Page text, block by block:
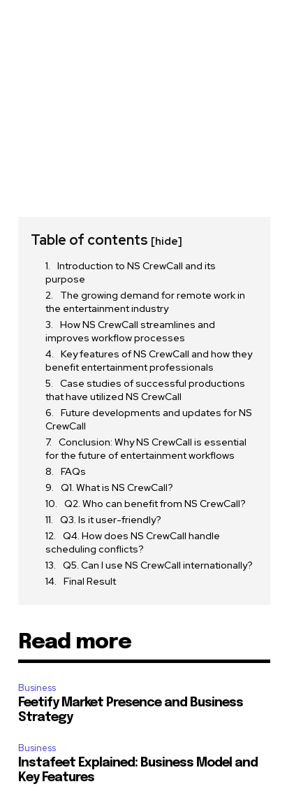
Table of contents [hide]
Introduction to NS CrewCall and its
purpose
The growing demand for remote work in
the entertainment industry
How NS CrewCall streamlines and
improves workflow processes
Key features of NS CrewCall and how they
benefit entertainment professionals
Case studies of successful productions
that have utilized NS CrewCall
Future developments and updates for NS
CrewCall
Conclusion: Why NS CrewCall is essential
for the future of entertainment workflows
FAQs
Q1. What is NS CrewCall?
Q2. Who can benefit from NS CrewCall?
Q3. Is it user-friendly?
Q4. How does NS CrewCall handle
scheduling conflicts?
Q5. Can I use NS CrewCall internationally?
Final Result
Read more
Business
Feetify Market Presence and Business
Strategy
Business
Instafeet Explained: Business Model and
Key Features